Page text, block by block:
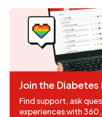
Join the Diabetes
Find support, ask
experiences with